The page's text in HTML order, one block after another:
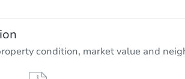
condition, market value and